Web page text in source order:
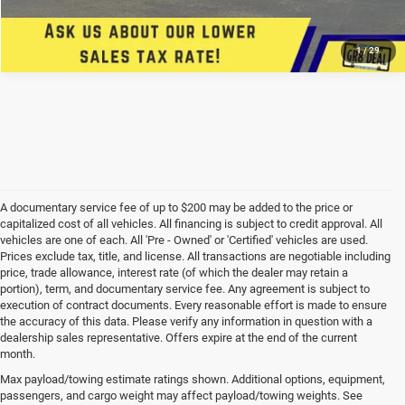
1/29
A documentary service fee of up to $200 may be added to the price or
capitalized cost of all vehicles. All financing is subject to credit approval. All
vehicles are one of each. All 'Pre - Owned' or 'Certified' vehicles are used.
Prices exclude tax, title, and license. All transactions are negotiable including
price, trade allowance, interest rate (of which the dealer may retain a
portion), term, and documentary service fee. Any agreement is subject to
execution of contract documents. Every reasonable effort is made to ensure
the accuracy of this data. Please verify any information in question with a
dealership sales representative. Offers expire at the end of the current
month.
Max payload/towing estimate ratings shown. Additional options, equipment,
passengers, and cargo weight may affect payload/towing weights. See
*Limited Warranty: the dealer will pay 50% of the labor and 50% of the